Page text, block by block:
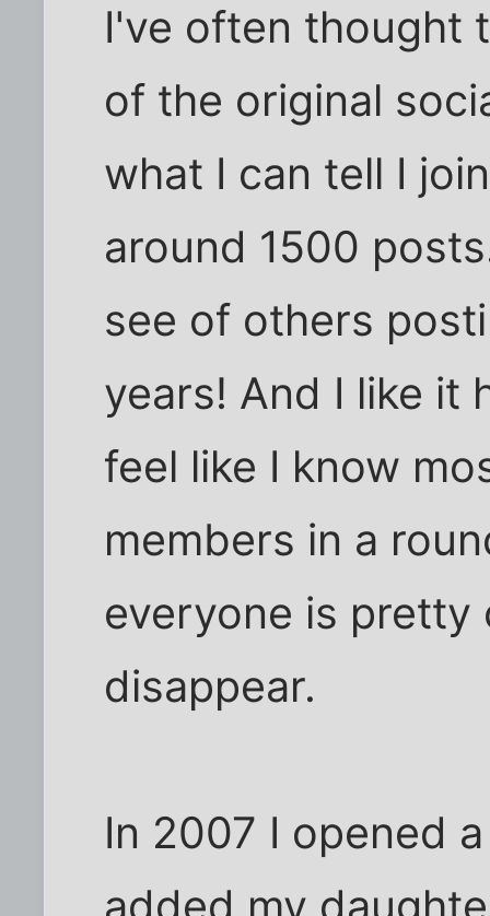
I've often thought
of the original
what I can tell I
around 1500
see of others
years! And I like it
feel like I know
members in a
everyone is pretty
disappear.
In 2007 I opened